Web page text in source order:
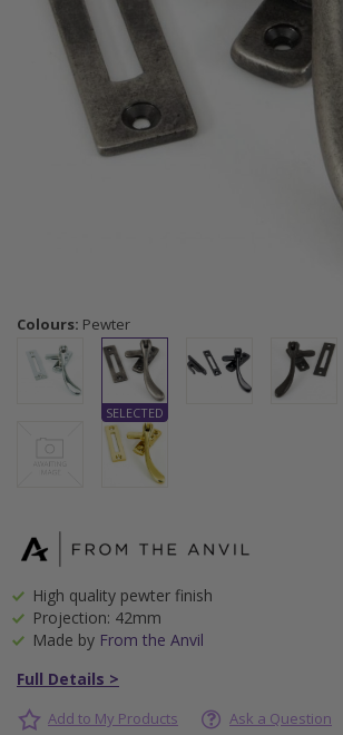
Colours: Pewter
High quality pewter finish
Projection: 42mm
Made by From the Anvil
Full Details >
Add to My Products Ask a Question